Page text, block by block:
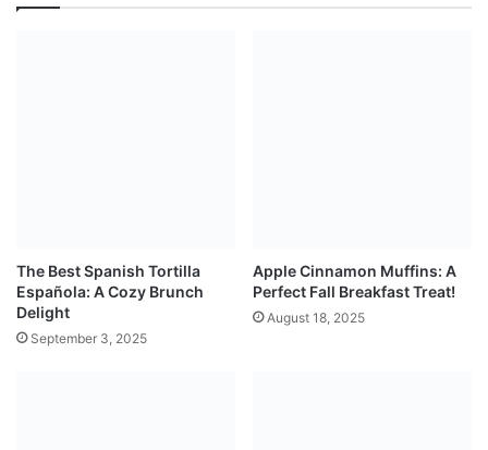
The Best Spanish Tortilla
Española: A Cozy Brunch
Delight
September 3, 2025
Apple Cinnamon Muffins: A
Perfect Fall Breakfast Treat!
August 18, 2025